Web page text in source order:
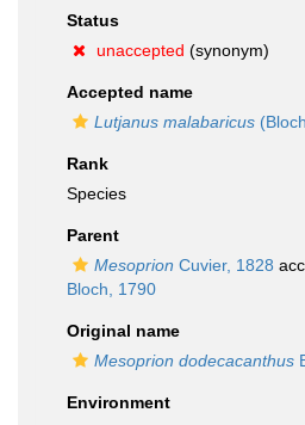
Status
unaccepted (synonym)
Accepted name
Lutjanus malabaricus
Rank
Species
Parent
Mesoprion Cuvier, 1828
Bloch, 1790
Original name
Mesoprion dodecacanthus
Environment